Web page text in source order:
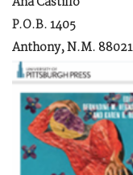
P.O.B. 1405
Anthony, N.M. 88021